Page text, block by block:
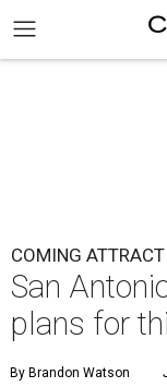
COMING
San
plans for
By Brandon Watson